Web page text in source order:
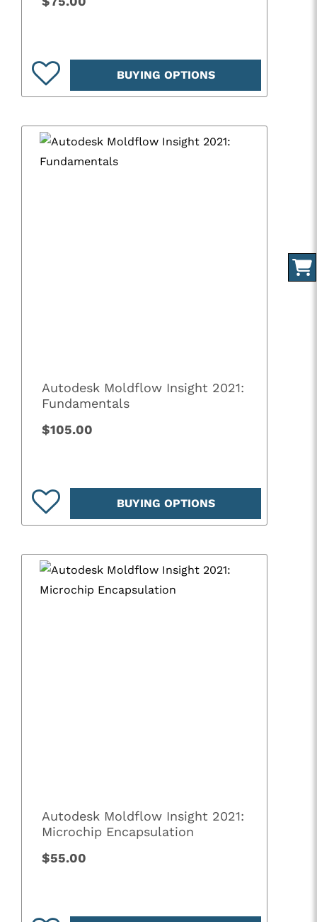
BUYING OPTIONS
Autodesk Moldflow Insight 2021:
Fundamentals
$105.00
BUYING OPTIONS
Autodesk Moldflow Insight 2021:
Microchip Encapsulation
$55.00